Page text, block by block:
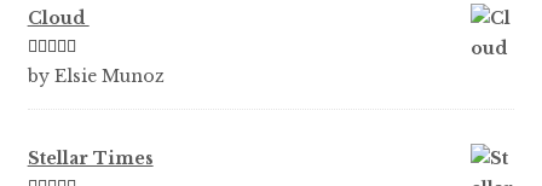
Cloud
Rated5out
by Elsie Munoz
Stellar Times